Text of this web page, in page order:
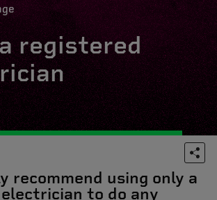
registered
recommend using only a
to do any